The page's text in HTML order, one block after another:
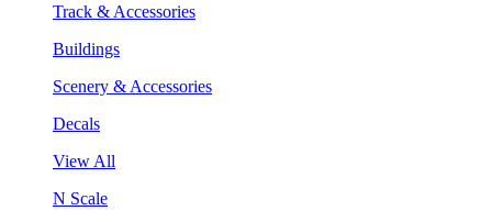
Track & Accessories
Buildings
Scenery & Accessories
Decals
View All
N Scale